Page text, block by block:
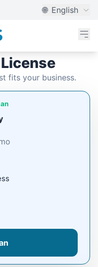
🌐 English
fits your business.